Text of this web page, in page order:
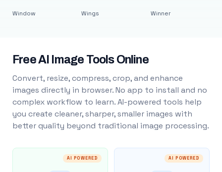
Window Wings Winner
Free AI Image Tools Online
Convert, resize, compress, crop, and enhance
images directly in browser. No app to install and no
complex workflow to learn. AI-powered tools help
you create cleaner, sharper, smaller images with
better quality beyond traditional image processing.
AI POWERED AI POWERED